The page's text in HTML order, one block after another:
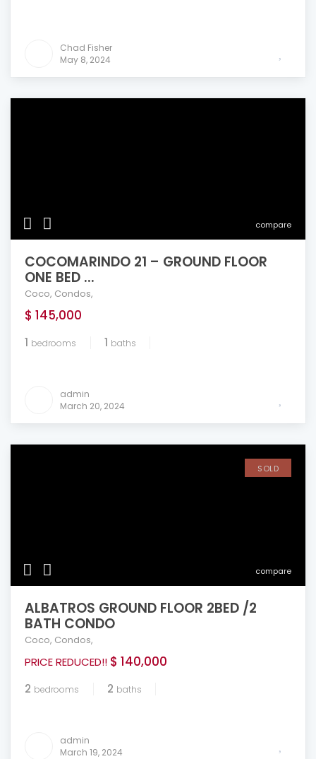
Chad Fisher
May 8, 2024
compare
COCOMARINDO 21 – GROUND FLOOR
ONE BED ...
Coco, Condos,
$ 145,000
1 bedrooms 1 baths
admin
March 20, 2024
compare
SOLD
ALBATROS GROUND FLOOR 2BED /2
BATH CONDO
Coco, Condos,
PRICE REDUCED!! $ 140,000
2 bedrooms 2 baths
admin
March 19, 2024